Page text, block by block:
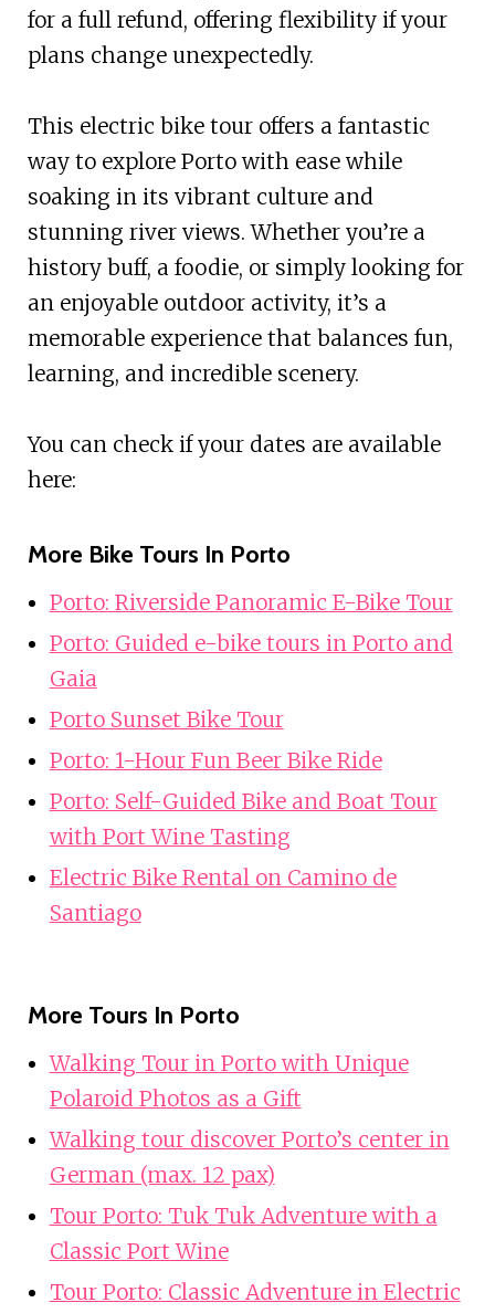
for a full refund, offering flexibility if your
plans change unexpectedly.
This electric bike tour offers a fantastic
way to explore Porto with ease while
soaking in its vibrant culture and
stunning river views. Whether you’re a
history buff, a foodie, or simply looking for
an enjoyable outdoor activity, it’s a
memorable experience that balances fun,
learning, and incredible scenery.
You can check if your dates are available
here:
More Bike Tours In Porto
Porto: Riverside Panoramic E-Bike Tour
Porto: Guided e-bike tours in Porto and
Gaia
Porto Sunset Bike Tour
Porto: 1-Hour Fun Beer Bike Ride
Porto: Self-Guided Bike and Boat Tour
with Port Wine Tasting
Electric Bike Rental on Camino de
Santiago
More Tours In Porto
Walking Tour in Porto with Unique
Polaroid Photos as a Gift
Walking tour discover Porto’s center in
German (max. 12 pax)
Tour Porto: Tuk Tuk Adventure with a
Classic Port Wine
Tour Porto: Classic Adventure in Electric